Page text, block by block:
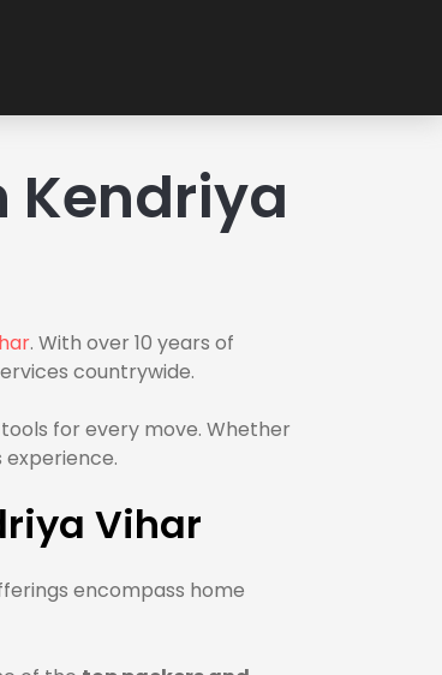
Kendriya
. With over 10 years of
countrywide.
for every move. Whether
Vihar
encompass home